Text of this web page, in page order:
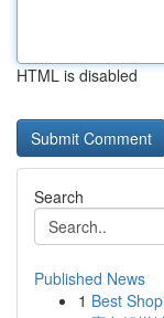
HTML is disabled
Search
Published News
1 Best